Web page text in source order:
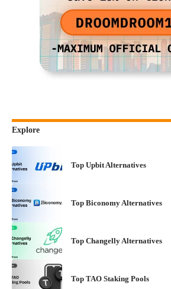
Explore
Top Upbit Alternatives
Top Biconomy Alternatives
Top Changelly Alternatives
Top TAO Staking Pools